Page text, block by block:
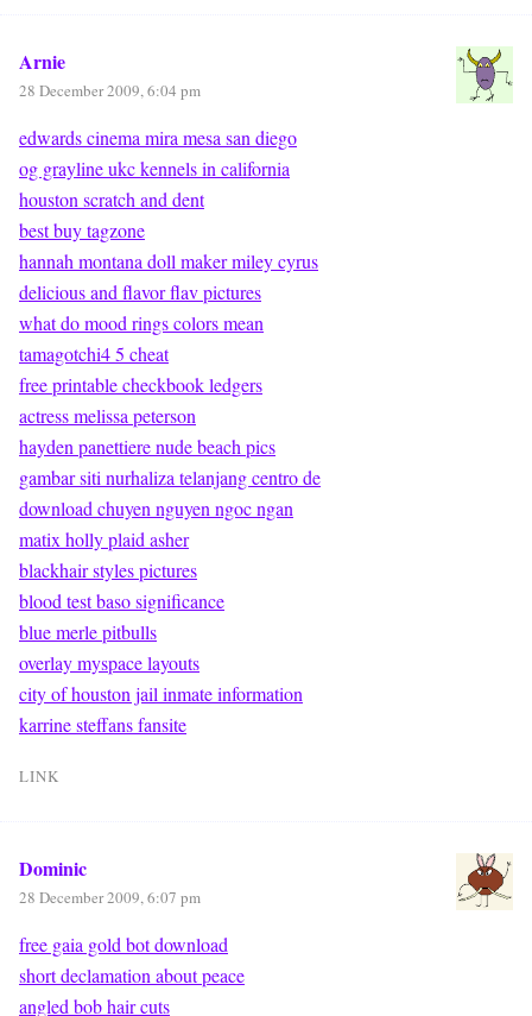
Arnie
28 December 2009, 6:04 pm
edwards cinema mira mesa san diego
og grayline ukc kennels in california
houston scratch and dent
best buy tagzone
hannah montana doll maker miley cyrus
delicious and flavor flav pictures
what do mood rings colors mean
tamagotchi4 5 cheat
free printable checkbook ledgers
actress melissa peterson
hayden panettiere nude beach pics
gambar siti nurhaliza telanjang centro de
download chuyen nguyen ngoc ngan
matix holly plaid asher
blackhair styles pictures
blood test baso significance
blue merle pitbulls
overlay myspace layouts
city of houston jail inmate information
karrine steffans fansite
LINK
Dominic
28 December 2009, 6:07 pm
free gaia gold bot download
short declamation about peace
angled bob hair cuts